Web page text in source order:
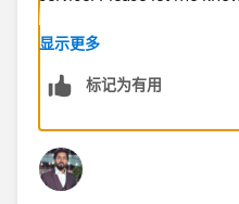
显示更多
标记为有用